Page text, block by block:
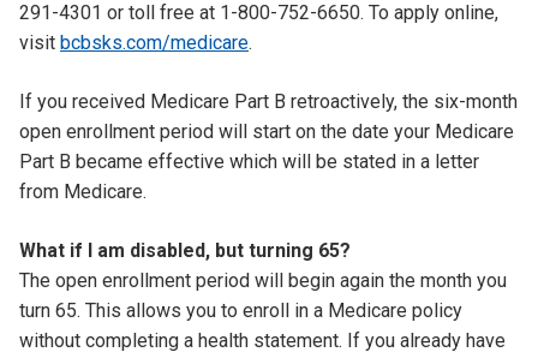
291-4301 or toll free at 1-800-752-6650. To apply online,
visit bcbsks.com/medicare.
If you received Medicare Part B retroactively, the six-month
open enrollment period will start on the date your Medicare
Part B became effective which will be stated in a letter
from Medicare.
What if I am disabled, but turning 65?
The open enrollment period will begin again the month you
turn 65. This allows you to enroll in a Medicare policy
without completing a health statement. If you already have